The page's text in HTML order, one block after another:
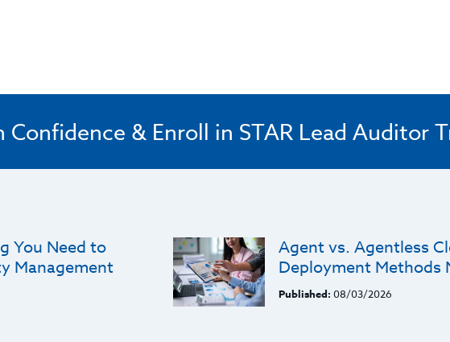
& Enroll in STAR Lead Auditor
You Need to
Management
Agent vs. Agentless
Deployment Methods
Published: 08/03/2026